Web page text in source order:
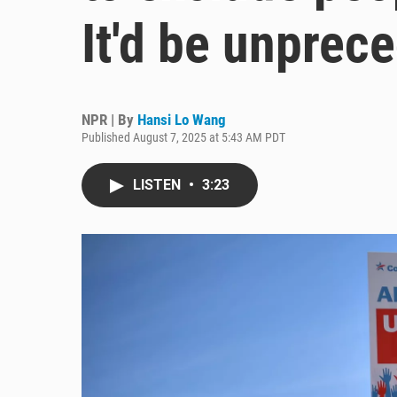
It'd be
NPR | By Hansi Lo Wang
Published August 7, 2025 at 5:43 AM PDT
LISTEN • 3:23